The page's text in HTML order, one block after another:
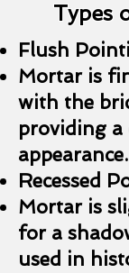
Types
Flush
Mortar is
with the
providing a
appearance.
Recessed
Mortar is
for a
used in